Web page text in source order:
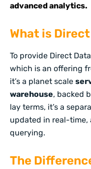
advanced analytics.
What is
To provide Direct
which is an offering
it’s a planet scale
warehouse, backed
lay terms, it’s a
updated in real-time,
querying.
The